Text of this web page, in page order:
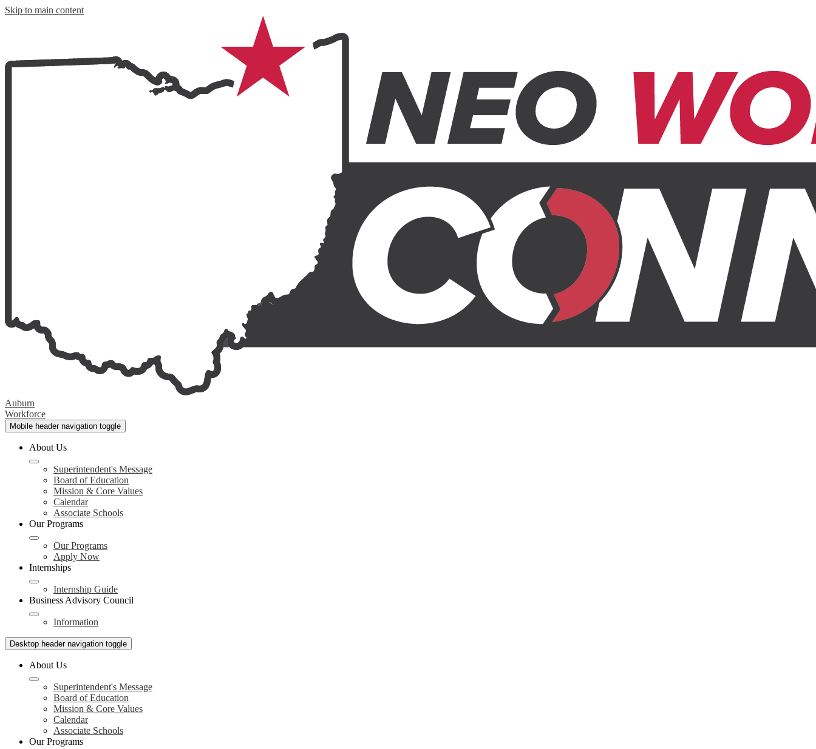
Skip to main content
Auburn
Workforce
Mobile header navigation toggle
About Us
Superintendent's Message
Board of Education
Mission & Core Values
Calendar
Associate Schools
Our Programs
Our Programs
Apply Now
Internships
Internship Guide
Business Advisory Council
Information
Desktop header navigation toggle
About Us
Superintendent's Message
Board of Education
Mission & Core Values
Calendar
Associate Schools
Our Programs